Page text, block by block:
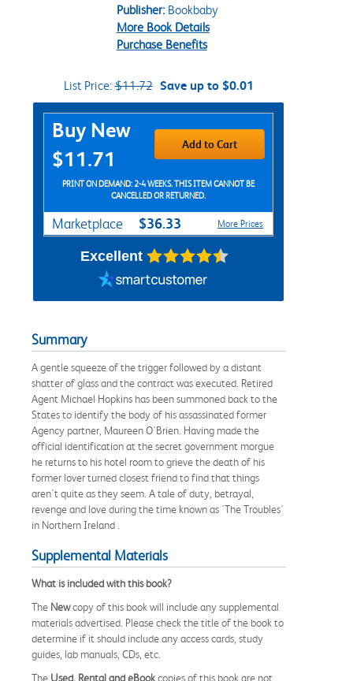
Publisher:Bookbaby
More Book Details
Purchase Benefits
List Price:$11.72 Save up to $0.01
Purchase Options
Buy New
$11.71
Add to Cart
PRINT ON DEMAND: 2-4 WEEKS. THIS ITEM CANNOT BE
CANCELLED OR RETURNED.
Marketplace $36.33 More Prices
Excellent
Summary
A gentle squeeze of the trigger followed by a distant
shatter of glass and the contract was executed. Retired
Agent Michael Hopkins has been summoned back to the
States to identify the body of his assassinated former
Agency partner, Maureen O'Brien. Having made the
official identification at the secret government morgue
he returns to his hotel room to grieve the death of his
former lover turned closest friend to find that things
aren't quite as they seem. A tale of duty, betrayal,
revenge and love during the time known as 'The Troubles'
in Northern Ireland .
Supplemental Materials
What is included with this book?
The Newcopy of this book will include any supplemental
materials advertised. Please check the title of the book to
determine if it should include any access cards, study
guides, lab manuals, CDs, etc.
The Used, Rental and eBookcopies of this book are not